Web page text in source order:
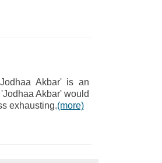
Akbar' is an
Akbar' would
exhausting.(more)